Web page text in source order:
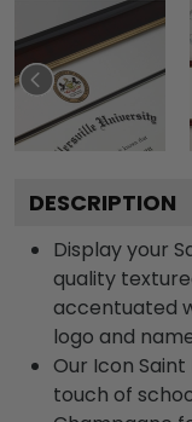
DESCRIPTION
Display your
quality
accentuated
logo and
Our Icon
touch of